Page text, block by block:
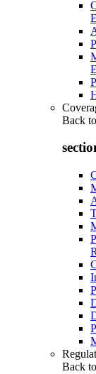
Back to
Back to